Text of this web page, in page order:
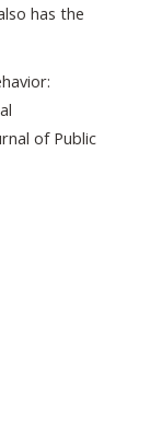
has the
of Public